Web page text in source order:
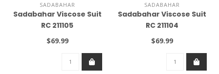
SADABAHAR
Sadabahar Viscose Suit
RC 211105
$69.99
SADABAHAR
Sadabahar Viscose Suit
RC 211104
$69.99